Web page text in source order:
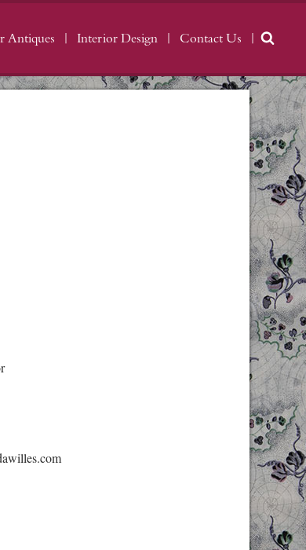
Antiques Interior Design Contact Us